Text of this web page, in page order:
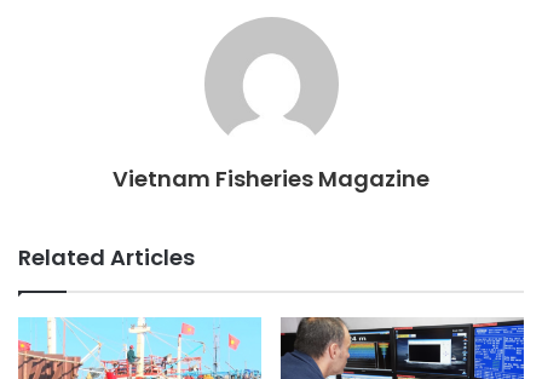
Vietnam Fisheries Magazine
Related Articles